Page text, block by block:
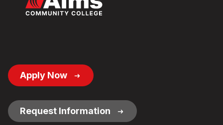
Footer
Button
Apply Now
Request Information